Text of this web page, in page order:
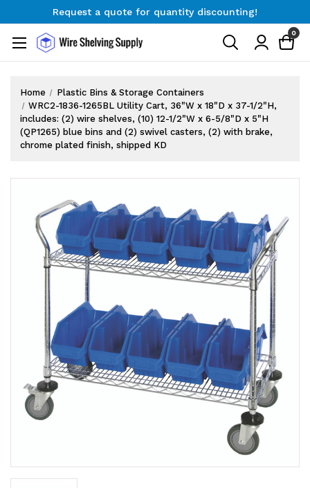
Request a quote for quantity discounting!
Request a quote for quantity discounting!
0
Home
Plastic Bins & Storage Containers
WRC2-1836-1265BL Utility Cart, 36"W x 18"D x 37-1/2"H,
includes: (2) wire shelves, (10) 12-1/2"W x 6-5/8"D x 5"H
(QP1265) blue bins and (2) swivel casters, (2) with brake,
chrome plated finish, shipped KD